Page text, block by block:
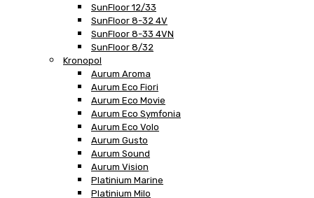
SunFloor 12/33
SunFloor 8-32 4V
SunFloor 8-33 4VN
SunFloor 8/32
Kronopol
Aurum Aroma
Aurum Eco Fiori
Aurum Eco Movie
Aurum Eco Symfonia
Aurum Eco Volo
Aurum Gusto
Aurum Sound
Aurum Vision
Platinium Marine
Platinium Milo